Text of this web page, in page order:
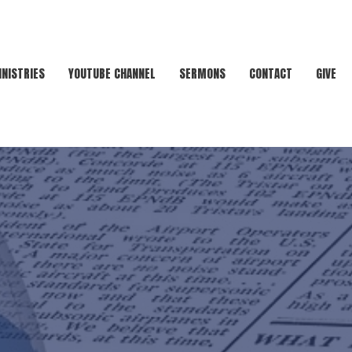
YOUTUBE CHANNEL SERMONS CONTACT GIVE